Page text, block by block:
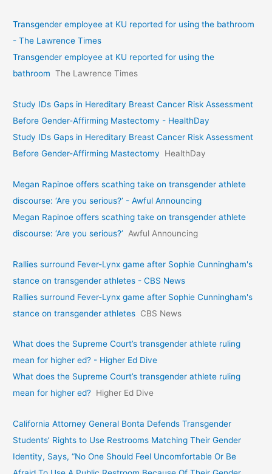
Transgender employee at KU reported for using the bathroom
- The Lawrence Times
Transgender employee at KU reported for using the
bathroom The Lawrence Times
Study IDs Gaps in Hereditary Breast Cancer Risk Assessment
Before Gender-Affirming Mastectomy - HealthDay
Study IDs Gaps in Hereditary Breast Cancer Risk Assessment
Before Gender-Affirming Mastectomy
HealthDay
Megan Rapinoe offers scathing take on transgender athlete
discourse: ‘Are you serious?’ - Awful Announcing
Megan Rapinoe offers scathing take on transgender athlete
discourse: ‘Are you serious?’
Awful Announcing
Rallies surround Fever-Lynx game after Sophie Cunningham's
stance on transgender athletes - CBS News
Rallies surround Fever-Lynx game after Sophie Cunningham's
stance on transgender athletes CBS News
What does the Supreme Court’s transgender athlete ruling
mean for higher ed? - Higher Ed Dive
What does the Supreme Court’s transgender athlete ruling
mean for higher ed? Higher Ed Dive
California Attorney General Bonta Defends Transgender
Students’ Rights to Use Restrooms Matching Their Gender
Identity, Says, “No One Should Feel Uncomfortable Or Be